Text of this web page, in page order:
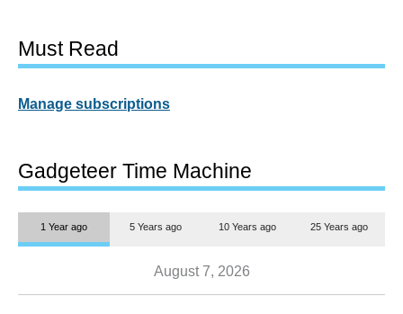
Must Read
Manage subscriptions
Gadgeteer Time Machine
1 Year ago 5 Years ago 10 Years ago 25 Years ago
August 7, 2026